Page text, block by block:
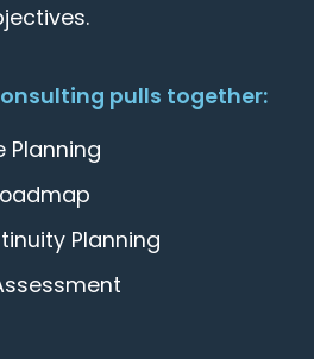
pulls together:
Planning
Planning